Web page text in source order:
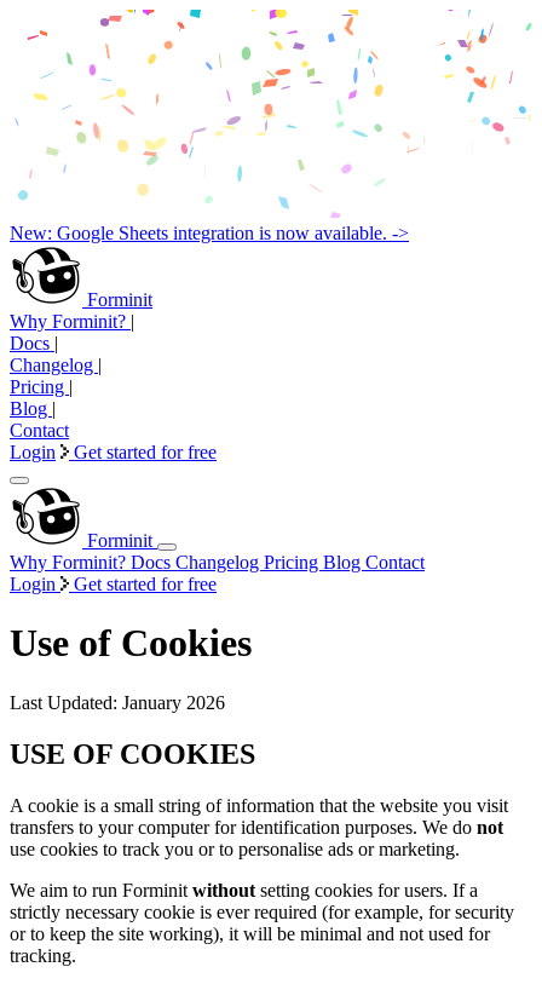
New: Google Sheets integration is now available. ->
Forminit
Why Forminit? |
Docs |
Changelog |
Pricing |
Blog |
Contact
Login
Get started for free
Forminit
Why Forminit? Docs Changelog Pricing Blog Contact
Login
Get started for free
Use of Cookies
Last Updated: January 2026
USE OF COOKIES
A cookie is a small string of information that the website you visit
transfers to your computer for identification purposes. We do not
use cookies to track you or to personalise ads or marketing.
We aim to run Forminit without setting cookies for users. If a
strictly necessary cookie is ever required (for example, for security
or to keep the site working), it will be minimal and not used for
tracking.